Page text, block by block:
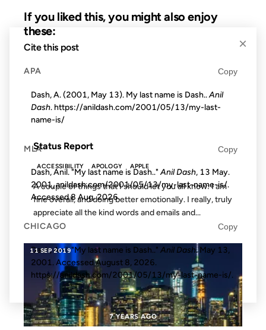
If you liked this, you might also enjoy
these:
16 SEP 2001
Status Report
ACCESSIBILITY APOLOGY APPLE
A couple of things that I should let you all know: I am
fine overall, and doing better emotionally. I really, truly
appreciate all the kind words and emails and...
11 SEP 2019
7 YEARS AGO
×
Cite this post
APA Copy
Dash, A. (2001, May 13). My last name is Dash.. Anil
Dash. https://anildash.com/2001/05/13/my-last-
name-is/
MLA Copy
Dash, Anil. "My last name is Dash.."Anil Dash, 13 May.
2001, anildash.com/2001/05/13/my-last-name-is/.
Accessed8 Aug. 2026.
CHICAGO Copy
Dash, Anil. "My last name is Dash.." Anil Dash. May 13,
2001. AccessedAugust 8, 2026.
https://anildash.com/2001/05/13/my-last-name-is/.